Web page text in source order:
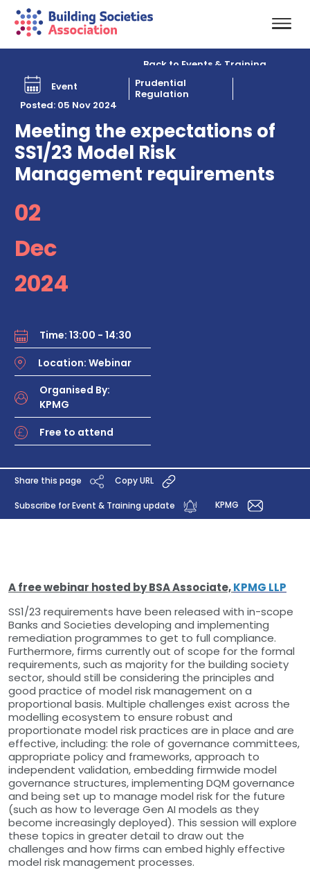
Event
Prudential
Regulation
Posted: 05 Nov 2024
Meeting the expectations of
SS1/23 Model Risk
Management requirements
02
Dec
2024
Time: 13:00 - 14:30
Location: Webinar
Organised By:
KPMG
Free to attend
Back to Events & Training
Share this page Copy URL
Subscribe for Event & Training update KPMG
A free webinar hosted by BSA Associate,KPMG LLP
SS1/23 requirements have been released with in-scope
Banks and Societies developing and implementing
remediation programmes to get to full compliance.
Furthermore, firms currently out of scope for the formal
requirements, such as majority for the building society
sector, should still be considering the principles and
good practice of model risk management on a
proportional basis. Multiple challenges exist across the
modelling ecosystem to ensure robust and
proportionate model risk practices are in place and are
effective, including: the role of governance committees,
appropriate policy and frameworks, approach to
independent validation, embedding firmwide model
governance structures, implementing DQM governance
and being set up to manage model risk for the future
(such as how to leverage Gen AI models as they
become increasingly deployed). This session will explore
these topics in greater detail to draw out the
challenges and how firms can embed highly effective
model risk management processes.